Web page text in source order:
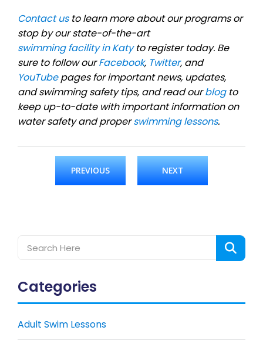
Contact usto learn more about our programs or
stop by our state-of-the-art
swimming facility in Katyto register today. Be
sure to follow ourFacebook, Twitter, and
YouTubepages for important news, updates,
and swimming safety tips, and read ourblogto
keep up-to-date with important information on
water safety and properswimming lessons.
PREVIOUS NEXT
Categories
Adult Swim Lessons